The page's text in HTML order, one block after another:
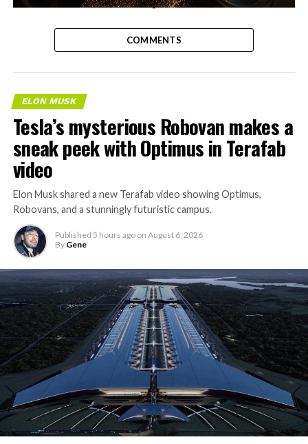
-
COMMENTS
ELON MUSK
Tesla’s mysterious Robovan makes a
sneak peek with Optimus in Terafab
video
Elon Musk shared a new Terafab video showing Optimus,
Robovans, and a stunningly futuristic campus.
Published 5 hours ago on August 6, 2026
By Gene